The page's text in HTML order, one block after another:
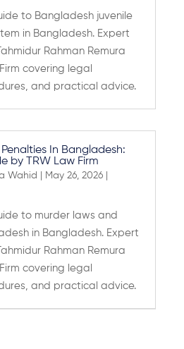
to Bangladesh juvenile
in Bangladesh. Expert
Rahman Remura
covering legal
and practical advice.
In Bangladesh:
by TRW Law Firm
Wahid May 26, 2026
to murder laws and
in Bangladesh. Expert
Rahman Remura
covering legal
and practical advice.